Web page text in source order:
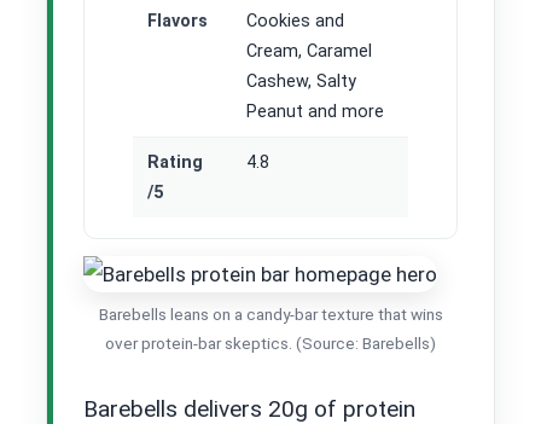
Flavors
Cookies and
Cream, Caramel
Cashew, Salty
Peanut and more
Rating
/5
4.8
Barebells leans on a candy-bar texture that wins
over protein-bar skeptics. (Source: Barebells)
Barebells delivers 20g of protein